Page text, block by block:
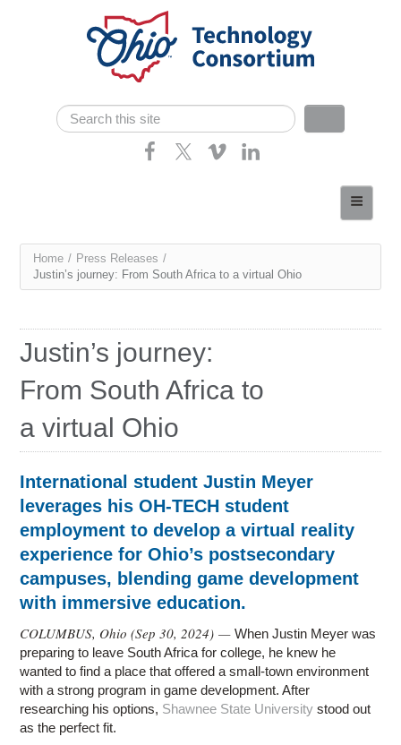
Search form
Search
Consortium Members
You
are
Home / Press Releases /
Justin’s journey: From South Africa to a virtual Ohio
Justin’s journey:
From South Africa to
a virtual Ohio
International student Justin Meyer
leverages his OH-TECH student
employment to develop a virtual reality
experience for Ohio’s postsecondary
campuses, blending game development
with immersive education.
COLUMBUS, Ohio (Sep 30, 2024) —When Justin Meyer was
preparing to leave South Africa for college, he knew he
wanted to find a place that offered a small-town environment
with a strong program in game development. After
researching his options, Shawnee State University stood out
as the perfect fit.